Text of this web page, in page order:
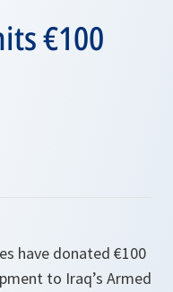
€100
have donated €100
to Iraq’s Armed